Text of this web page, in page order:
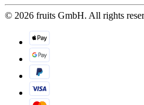
© 2026 fruits GmbH. All rights